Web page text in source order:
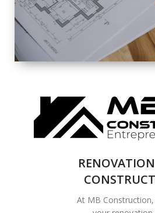
COMPLETE
RENOVATION
SOLUTIONS
At MB